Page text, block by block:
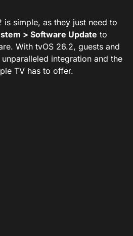
is simple, as they just need to
> Software Update to
With tvOS 26.2, guests and
integration and the
TV has to offer.